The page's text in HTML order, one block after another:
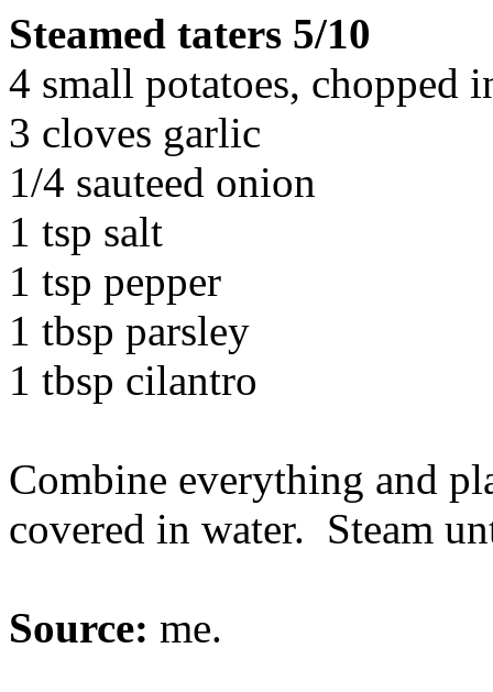
Steamed taters 5/10
4 small potatoes, chopped
3 cloves garlic
1/4 sauteed onion
1 tsp salt
1 tsp pepper
1 tbsp parsley
1 tbsp cilantro
Combine everything and
covered in water. Steam
Source: me.